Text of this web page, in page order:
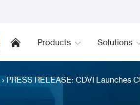
Products Solutions
› PRESS RELEASE: CDVI Launches